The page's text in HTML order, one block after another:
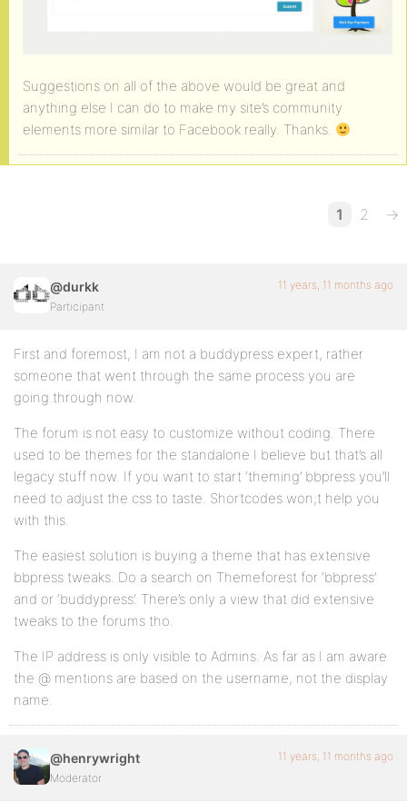
Suggestions on all of the above would be great and
anything else I can do to make my site’s community
elements more similar to Facebook really. Thanks.
1 2 →
@durkk
Participant
11 years, 11 months ago
First and foremost, I am not a buddypress expert, rather
someone that went through the same process you are
going through now.
The forum is not easy to customize without coding. There
used to be themes for the standalone I believe but that’s all
legacy stuff now. If you want to start ‘theming’ bbpress you’ll
need to adjust the css to taste. Shortcodes won;t help you
with this.
The easiest solution is buying a theme that has extensive
bbpress tweaks. Do a search on Themeforest for ‘bbpress’
and or ‘buddypress’. There’s only a view that did extensive
tweaks to the forums tho.
The IP address is only visible to Admins. As far as I am aware
the @ mentions are based on the username, not the display
name.
@henrywright
Moderator
11 years, 11 months ago